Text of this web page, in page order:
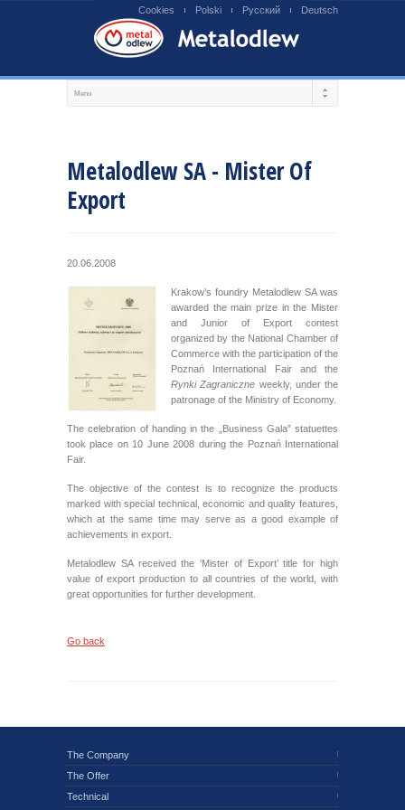
Cookies Polski Русский Deutsch
Metalodlew SA - Mister Of
Export
20.06.2008
Krakow’s foundry Metalodlew SA was
awarded the main prize in the Mister
and Junior of Export contest
organized by the National Chamber of
Commerce with the participation of the
Poznań International Fair and the
Rynki Zagraniczne weekly, under the
patronage of the Ministry of Economy.
The celebration of handing in the „Business Gala” statuettes
took place on 10 June 2008 during the Poznań International
Fair.
The objective of the contest is to recognize the products
marked with special technical, economic and quality features,
which at the same time may serve as a good example of
achievements in export.
Metalodlew SA received the ‘Mister of Export’ title for high
value of export production to all countries of the world, with
great opportunities for further development.
Go back
The Company
The Offer
Technical